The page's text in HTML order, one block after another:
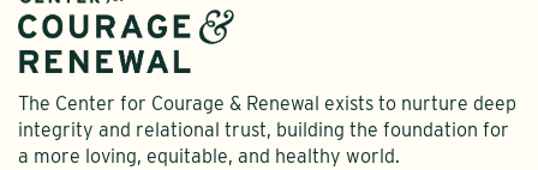
The Center for Courage & Renewal exists to nurture deep
integrity and relational trust, building the foundation for
a more loving, equitable, and healthy world.